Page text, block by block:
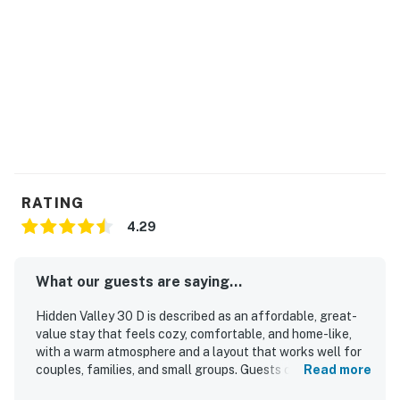
-- Shared community gas grills are only available
-- Charcoal BBQs are not permitted at this complex.
-- While pots and pans are available for use, as a safety
precaution, consumables such as oil, spices, and coffee
are not provided.
RATING
4.29
What our guests are saying...
Hidden Valley 30 D is described as an affordable, great-
value stay that feels cozy, comfortable, and home-like,
with a warm atmosphere and a layout that works well for
couples, families, and small groups. Guests consistently
Read more